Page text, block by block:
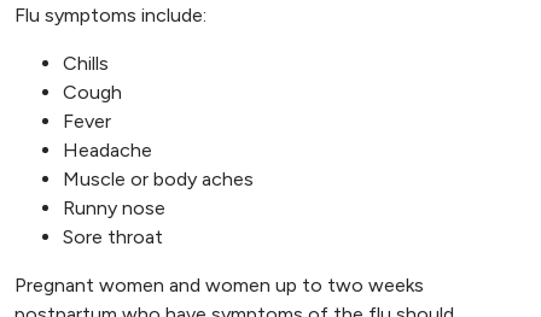
Flu symptoms include:
Chills
Cough
Fever
Headache
Muscle or body aches
Runny nose
Sore throat
Pregnant women and women up to two weeks